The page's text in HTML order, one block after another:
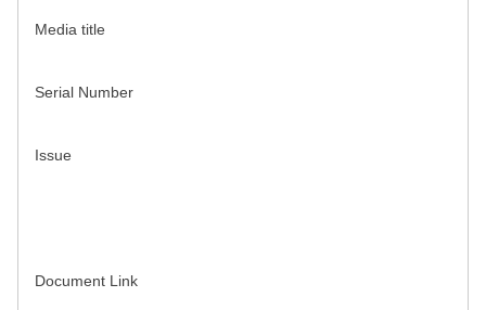
Media title
Serial Number
Issue
Document Link